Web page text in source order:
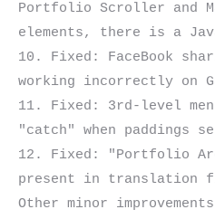
Portfolio Scroller and
elements, there is a
10. Fixed: FaceBook
working incorrectly on
11. Fixed: 3rd-level
"catch" when paddings
12. Fixed: "Portfolio
present in translation